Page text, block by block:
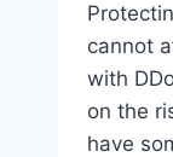
cannot
with
on the
have